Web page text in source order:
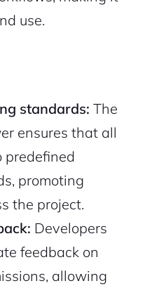
use.
standards: The
ensures that all
predefined
promoting
the project.
Developers
feedback on
allowing
Up